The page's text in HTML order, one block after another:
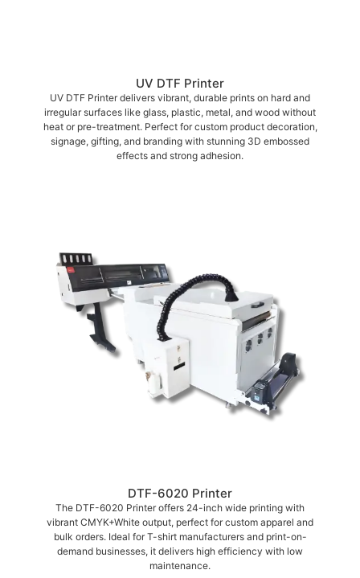
UV DTF Printer
UV DTF Printer delivers vibrant, durable prints on hard and
irregular surfaces like glass, plastic, metal, and wood without
heat or pre-treatment. Perfect for custom product decoration,
signage, gifting, and branding with stunning 3D embossed
effects and strong adhesion.
DTF-6020 Printer
The DTF-6020 Printer offers 24-inch wide printing with
vibrant CMYK+White output, perfect for custom apparel and
bulk orders. Ideal for T-shirt manufacturers and print-on-
demand businesses, it delivers high efficiency with low
maintenance.